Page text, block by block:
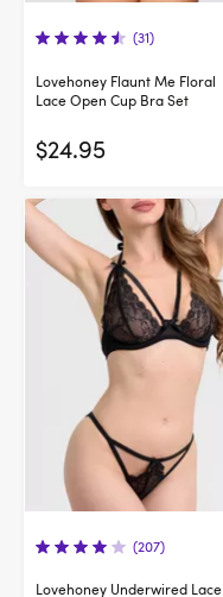
(31)
Lovehoney Flaunt Me Floral
Lace Open Cup Bra Set
$24.95
(207)
Lovehoney Underwired Lace